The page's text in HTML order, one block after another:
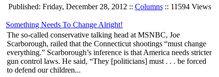
Published: Friday, December 28, 2012 :: Columns:: 11594 Views
Something Needs To Change Alright!
The so-called conservative talking head at MSNBC, Joe
Scarborough, railed that the Connecticut shootings “must change
everything.” Scarborough’s inference is that America needs stricter
gun control laws. He said, “They [politicians] must . . . be forced
to defend our children...